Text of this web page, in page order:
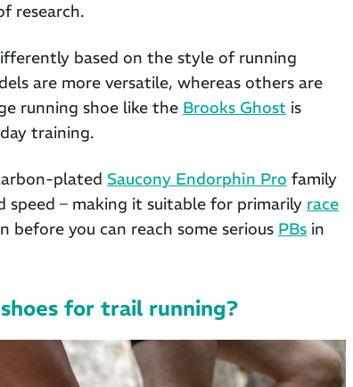
research.
based on the style of running
are more versatile, whereas others are
running shoe like the Brooks Ghost is
training.
plated Saucony Endorphin Pro family
– making it suitable for primarily race
before you can reach some serious PBs in
for trail running?